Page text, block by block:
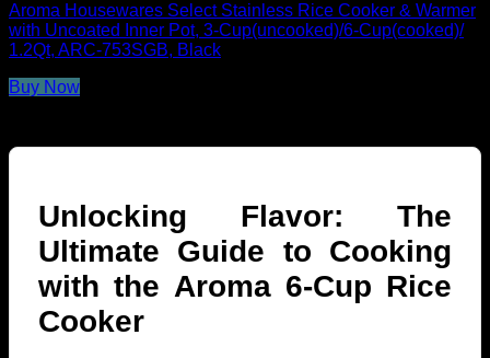
Aroma Housewares Select Stainless Rice Cooker & Warmer
with Uncoated Inner Pot, 3-Cup(uncooked)/6-Cup(cooked)/
1.2Qt, ARC-753SGB, Black
Buy Now
Unlocking Flavor: The
Ultimate Guide to Cooking
with the Aroma 6-Cup Rice
Cooker